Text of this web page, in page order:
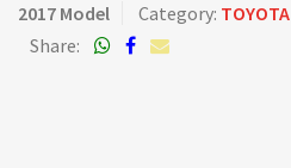
2017 Model Category: TOYOTA
Share: